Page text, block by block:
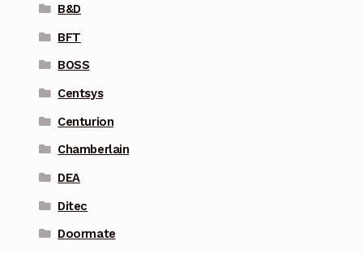
B&D
BFT
BOSS
Centsys
Centurion
Chamberlain
DEA
Ditec
Doormate